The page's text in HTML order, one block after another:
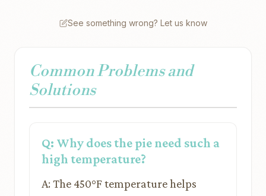
See something wrong? Let us know
Common Problems and
Solutions
Q: Why does the pie need such a
high temperature?
A: The 450°F temperature helps